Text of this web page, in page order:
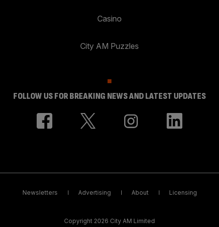
Casino
City AM Puzzles
FOLLOW US FOR BREAKING NEWS AND LATEST UPDATES
Newsletters Advertising About Licensing
Copyright 2026 City AM Limited